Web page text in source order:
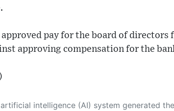
approved pay for the board of
approving compensation for the
technology conducts extensive research from a variety of reliable sources, performs rigorous fact-checking and verification, cleans up and balances biased or manipulated content, and presents a minimal factual summary that is just enough yet essential for you to function as an informed and educated citizen.